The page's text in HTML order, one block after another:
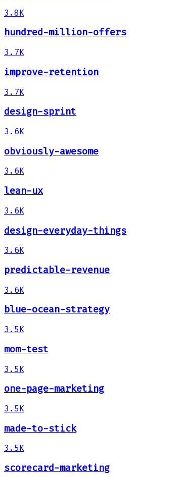
3.8K
hundred-million-offers
3.7K
improve-retention
3.7K
design-sprint
3.6K
obviously-awesome
3.6K
lean-ux
3.6K
design-everyday-things
3.6K
predictable-revenue
3.6K
blue-ocean-strategy
3.5K
mom-test
3.5K
one-page-marketing
3.5K
made-to-stick
3.5K
scorecard-marketing